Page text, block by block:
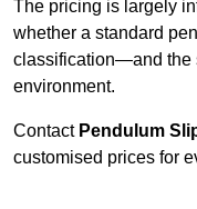
The pricing is largely
whether a standard
classification—and the
environment.
Contact Pendulum
customised prices for